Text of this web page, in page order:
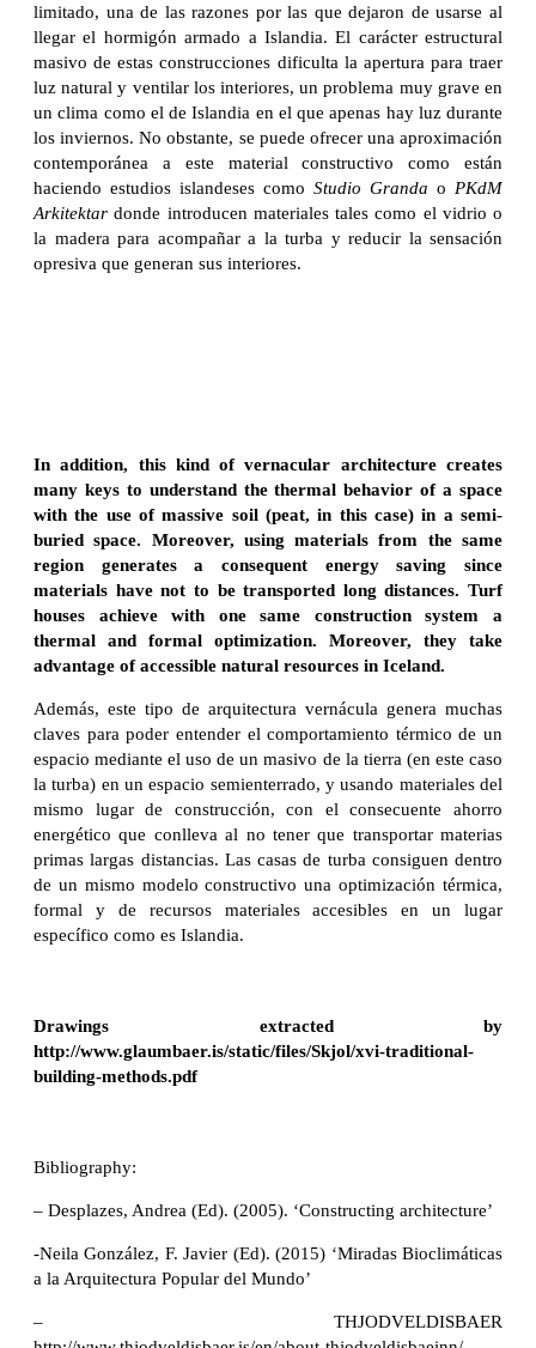
limitado, una de las razones por las que dejaron de usarse al
llegar el hormigón armado a Islandia. El carácter estructural
masivo de estas construcciones dificulta la apertura para traer
luz natural y ventilar los interiores, un problema muy grave en
un clima como el de Islandia en el que apenas hay luz durante
los inviernos. No obstante, se puede ofrecer una aproximación
contemporánea a este material constructivo como están
haciendo estudios islandeses como Studio Granda o PKdM
Arkitektar donde introducen materiales tales como el vidrio o
la madera para acompañar a la turba y reducir la sensación
opresiva que generan sus interiores.
In addition, this kind of vernacular architecture creates
many keys to understand the thermal behavior of a space
with the use of massive soil (peat, in this case) in a semi-
buried space. Moreover, using materials from the same
region generates a consequent energy saving since
materials have not to be transported long distances. Turf
houses achieve with one same construction system a
thermal and formal optimization. Moreover, they take
advantage of accessible natural resources in Iceland.
Además, este tipo de arquitectura vernácula genera muchas
claves para poder entender el comportamiento térmico de un
espacio mediante el uso de un masivo de la tierra (en este caso
la turba) en un espacio semienterrado, y usando materiales del
mismo lugar de construcción, con el consecuente ahorro
energético que conlleva al no tener que transportar materias
primas largas distancias. Las casas de turba consiguen dentro
de un mismo modelo constructivo una optimización térmica,
formal y de recursos materiales accesibles en un lugar
específico como es Islandia.
Drawings extracted by
http://www.glaumbaer.is/static/files/Skjol/xvi-traditional-
building-methods.pdf
Bibliography:
– Desplazes, Andrea (Ed). (2005). ‘Constructing architecture’
-Neila González, F. Javier (Ed). (2015) ‘Miradas Bioclimáticas
a la Arquitectura Popular del Mundo’
– THJODVELDISBAER